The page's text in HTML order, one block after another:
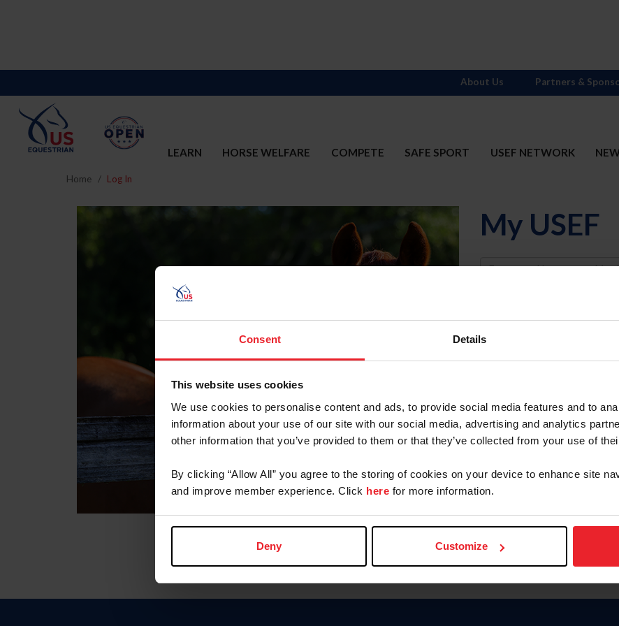
Consent Details
This website uses cookies
We use cookies to personalise content and ads, to provide social media features and to
information about your use of our site with our social media, advertising and analytics
other information that you’ve provided to them or that they’ve collected from your use of
By clicking “Allow All” you agree to the storing of cookies on your device to enhance site
and improve member experience. Click here for more information.
Deny Customize
LEARN HORSE WELFARE COMPETE SAFE SPORT USEF NETWORK
About Us Partners &
Home Log In
My USEF
Username
Forgot Username or
Forgot/Change Password
Para leer esta página en